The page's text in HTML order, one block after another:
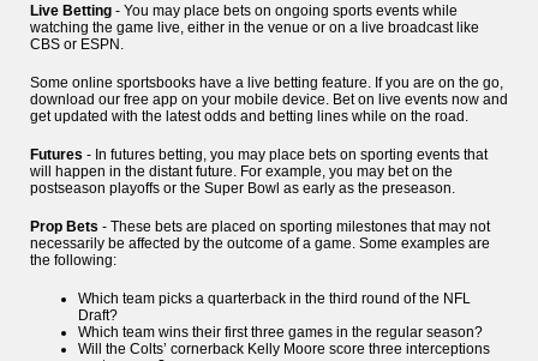
Live Betting - You may place bets on ongoing sports events while
watching the game live, either in the venue or on a live broadcast like
CBS or ESPN.
Some online sportsbooks have a live betting feature. If you are on the go,
download our free app on your mobile device. Bet on live events now and
get updated with the latest odds and betting lines while on the road.
Futures - In futures betting, you may place bets on sporting events that
will happen in the distant future. For example, you may bet on the
postseason playoffs or the Super Bowl as early as the preseason.
Prop Bets - These bets are placed on sporting milestones that may not
necessarily be affected by the outcome of a game. Some examples are
the following:
Which team picks a quarterback in the third round of the NFL
Draft?
Which team wins their first three games in the regular season?
Will the Colts’ cornerback Kelly Moore score three interceptions